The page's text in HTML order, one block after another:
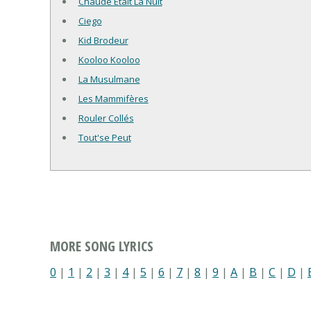
Ciego
Kid Brodeur
Kooloo Kooloo
La Musulmane
Les Mammifères
Rouler Collés
Tout'se Peut
MORE SONG LYRICS
0 | 1 | 2 | 3 | 4| 5 | 6 | 7 | 8 | 9 | A | B | C | D |